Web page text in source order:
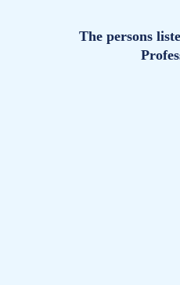
The persons